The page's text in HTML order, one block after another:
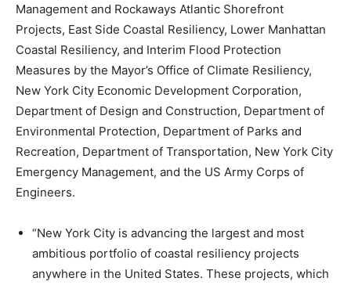
Management and Rockaways Atlantic Shorefront
Projects, East Side Coastal Resiliency, Lower Manhattan
Coastal Resiliency, and Interim Flood Protection
Measures by the Mayor’s Office of Climate Resiliency,
New York City Economic Development Corporation,
Department of Design and Construction, Department of
Environmental Protection, Department of Parks and
Recreation, Department of Transportation, New York City
Emergency Management, and the US Army Corps of
Engineers.
“New York City is advancing the largest and most
ambitious portfolio of coastal resiliency projects
anywhere in the United States. These projects, which